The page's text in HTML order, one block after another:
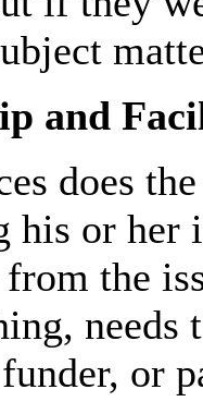
and
does
his or
from the
needs
or